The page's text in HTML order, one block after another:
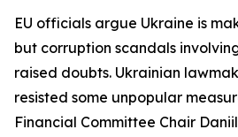
EU officials argue Ukraine is
but corruption scandals
raised doubts. Ukrainian
resisted some unpopular
Financial Committee Chair